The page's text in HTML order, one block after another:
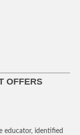
OFFERS
educator, identified